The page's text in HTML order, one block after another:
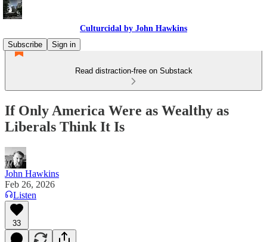
Culturcidal by John Hawkins
Subscribe
Sign in
Read distraction-free on Substack
If Only America Were as Wealthy as
Liberals Think It Is
John Hawkins
Feb 26, 2026
Listen
33